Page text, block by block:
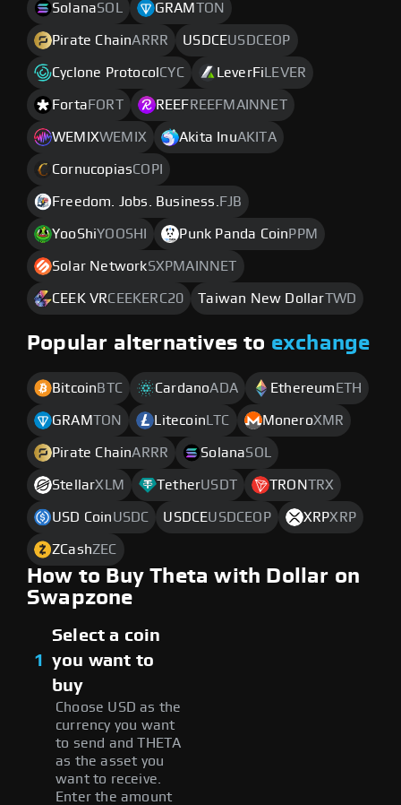
SolanaSOL GRAM TON
Pirate ChainARRR USDCEUSDCEOP
Cyclone Protocol CYC LeverFi LEVER
Forta FORT REEF REEFMAINNET
WEMIXWEMIX Akita InuAKITA
CornucopiasCOPI
Freedom. Jobs. Business. FJB
YooShiYOOSHI Punk Panda Coin PPM
Solar NetworkSXPMAINNET
CEEK VRCEEKERC20 Taiwan New DollarTWD
Popular alternatives to exchange
Bitcoin BTC CardanoADA Ethereum ETH
GRAMTON Litecoin LTC MoneroXMR
Pirate ChainARRR SolanaSOL
StellarXLM TetherUSDT TRONTRX
USD CoinUSDC USDCEUSDCEOP XRPXRP
ZCashZEC
How to Buy Theta with Dollar on
Swapzone
1
Select a coin
you want to
buy
Choose USD as the
currency you want
to send and THETA
as the asset you
want to receive.
Enter the amount